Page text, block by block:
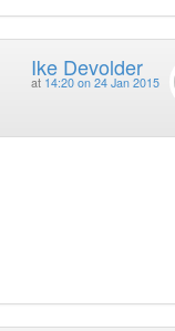
Ike Devolder
at 14:20 on 24 Jan 2015